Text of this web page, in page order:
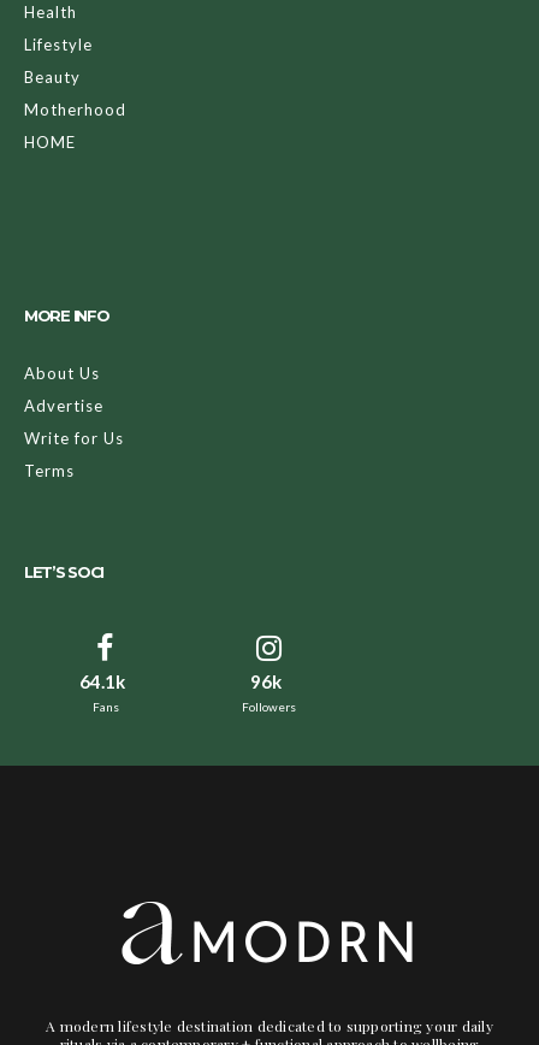
Health
Lifestyle
Beauty
Motherhood
HOME
MORE INFO
About Us
Advertise
Write for Us
Terms
LET’S SOCI
64.1k
Fans
96k
Followers
A modern lifestyle destination dedicated to supporting your daily